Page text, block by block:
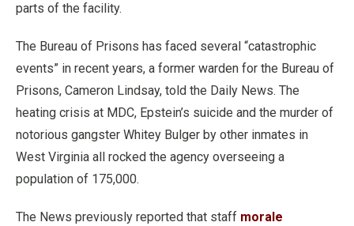
parts of the facility.
The Bureau of Prisons has faced several “catastrophic
events” in recent years, a former warden for the Bureau of
Prisons, Cameron Lindsay, told the Daily News. The
heating crisis at MDC, Epstein’s suicide and the murder of
notorious gangster Whitey Bulger by other inmates in
West Virginia all rocked the agency overseeing a
population of 175,000.
The News previously reported that staff morale